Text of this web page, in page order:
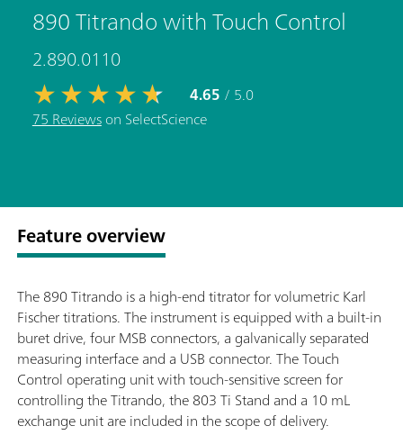
890 Titrando with Touch Control
2.890.0110
4.65 / 5.0
75 Reviewson SelectScience
Feature overview
The 890 Titrando is a high-end titrator for volumetric Karl
Fischer titrations. The instrument is equipped with a built-in
buret drive, four MSB connectors, a galvanically separated
measuring interface and a USB connector. The Touch
Control operating unit with touch-sensitive screen for
controlling the Titrando, the 803 Ti Stand and a 10 mL
exchange unit are included in the scope of delivery.